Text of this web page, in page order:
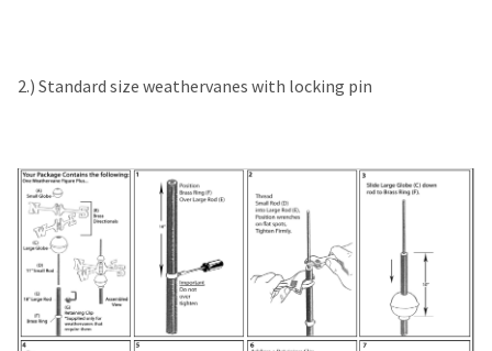
2.) Standard size weathervanes with locking pin